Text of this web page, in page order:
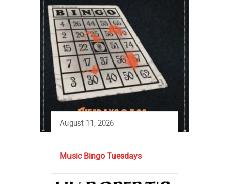
August 11, 2026
Music Bingo Tuesdays